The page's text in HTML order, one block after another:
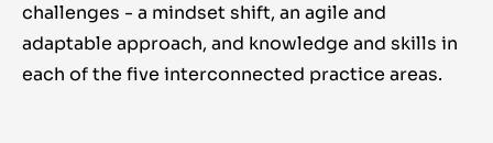
challenges - a mindset shift, an agile and
adaptable approach, and knowledge and skills in
each of the five interconnected practice areas.